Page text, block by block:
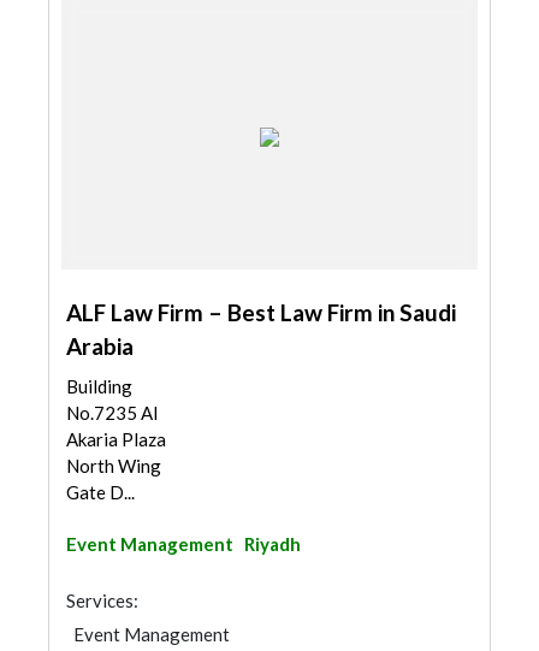
ALF Law Firm – Best Law Firm in Saudi
Arabia
Building
No.7235 Al
Akaria Plaza
North Wing
Gate D...
Event Management Riyadh
Services:
Event Management